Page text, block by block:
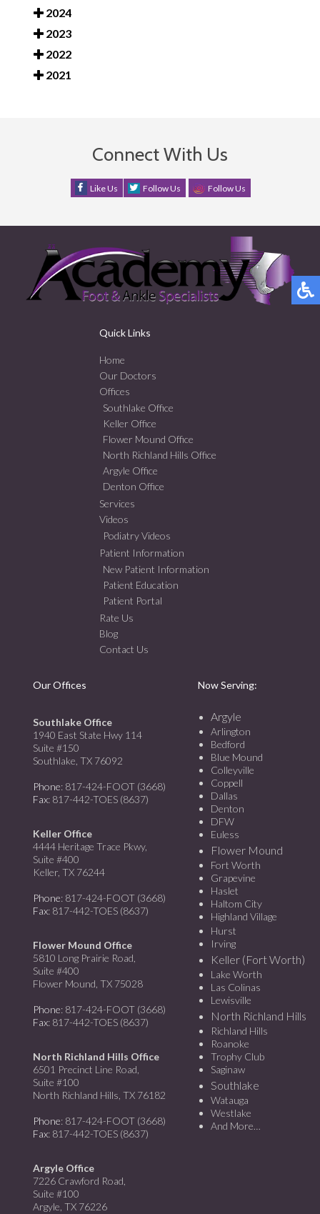
2024
2023
2022
2021
Connect With Us
Like Us Follow Us Follow Us
Quick Links
Home
Our Doctors
Offices
Southlake Office
Keller Office
Flower Mound Office
North Richland Hills Office
Argyle Office
Denton Office
Services
Videos
Podiatry Videos
Patient Information
New Patient Information
Patient Education
Patient Portal
Rate Us
Blog
Contact Us
Our Offices
Southlake Office
1940 East State Hwy 114
Suite #150
Southlake, TX 76092
Phone: 817-424-FOOT (3668)
Fax: 817-442-TOES (8637)
Keller Office
4444 Heritage Trace Pkwy,
Suite #400
Keller, TX 76244
Phone: 817-424-FOOT (3668)
Fax: 817-442-TOES (8637)
Flower Mound Office
5810 Long Prairie Road,
Suite #400
Flower Mound, TX 75028
Phone: 817-424-FOOT (3668)
Fax: 817-442-TOES (8637)
North Richland Hills Office
6501 Precinct Line Road,
Suite #100
North Richland Hills, TX 76182
Phone: 817-424-FOOT (3668)
Fax: 817-442-TOES (8637)
Argyle Office
7226 Crawford Road,
Suite #100
Argyle, TX 76226
Now Serving:
Argyle
Arlington
Bedford
Blue Mound
Colleyville
Coppell
Dallas
Denton
DFW
Euless
Flower Mound
Fort Worth
Grapevine
Haslet
Haltom City
Highland Village
Hurst
Irving
Keller (Fort Worth)
Lake Worth
Las Colinas
Lewisville
North Richland Hills
Richland Hills
Roanoke
Trophy Club
Saginaw
Southlake
Watauga
Westlake
And More…